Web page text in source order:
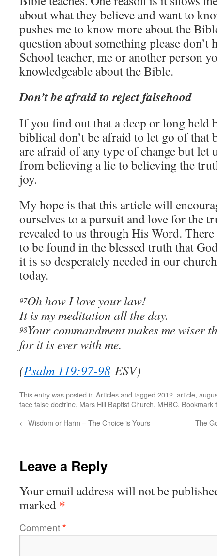
about what they believe and want to
pushes me to know more about the
question about something please don’t
School teacher, me or another person
knowledgeable about the Bible.
Don’t be afraid to reject falsehood
If you find out that a deep or long held
biblical don’t be afraid to let go of that
are afraid of any type of change but let
from believing a lie to believing the
joy.
My hope is that this article will
ourselves to a pursuit and love for the
revealed to us through His Word.
to be found in the blessed truth that
it is so desperately needed in our
today.
97Oh how I love your law!
It is my meditation all the day.
98Your commandment makes me wiser
for it is ever with me.
(Psalm 119:97-98 ESV)
This entry was posted in Articlesand tagged 2012, article,
face false doctrine, Mars Hill Baptist Church, MHBC. Bookmark
← Wisdom or Harm – The Choice is Yours The
Leave a Reply
Your email address will not be
marked *
Comment*